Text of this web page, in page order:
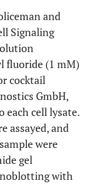
and
Signaling
fluoride (1 mM)
cocktail
GmbH,
each cell lysate.
assayed, and
were
gel
with